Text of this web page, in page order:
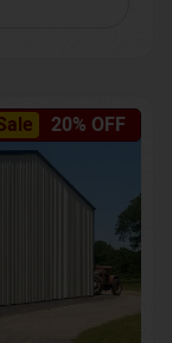
20% OFF